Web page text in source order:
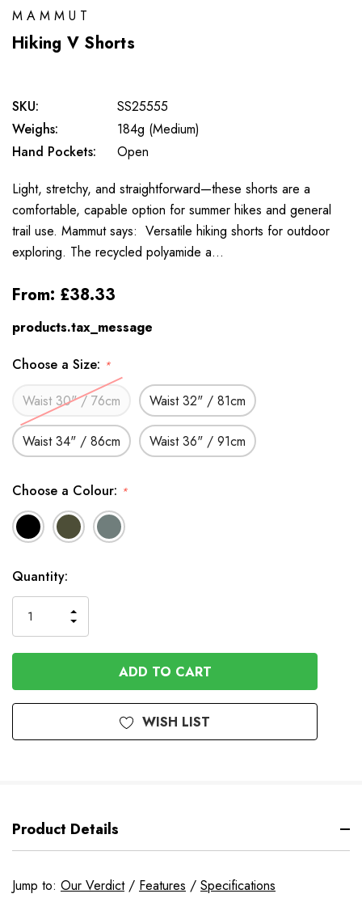
MAMMUT
Hiking V Shorts
SKU:
SS25555
Weighs:
184g (Medium)
Hand Pockets:
Open
Light, stretchy, and straightforward—these shorts are a
comfortable, capable option for summer hikes and general
trail use. Mammut says: Versatile hiking shorts for outdoor
exploring. The recycled polyamide a…
From: £38.33
products.tax_message
Choose a Size: *
Waist 30" / 76cm Waist 32" / 81cm
Waist 34" / 86cm Waist 36" / 91cm
Choose a Colour: *
Available
to
Order
Quantity:
QUANTITY
OF
UNDEFINED
INCREASE
QUANTITY
OF
UNDEFINED
WISH LIST
Product Details
Jump to: Our Verdict/ Features / Specifications